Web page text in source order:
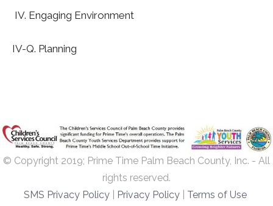
IV. Engaging Environment
IV-Q. Planning
© Copyright 2019; Prime Time Palm Beach County, Inc. - All
rights reserved.
SMS Privacy Policy
Privacy Policy Terms of Use